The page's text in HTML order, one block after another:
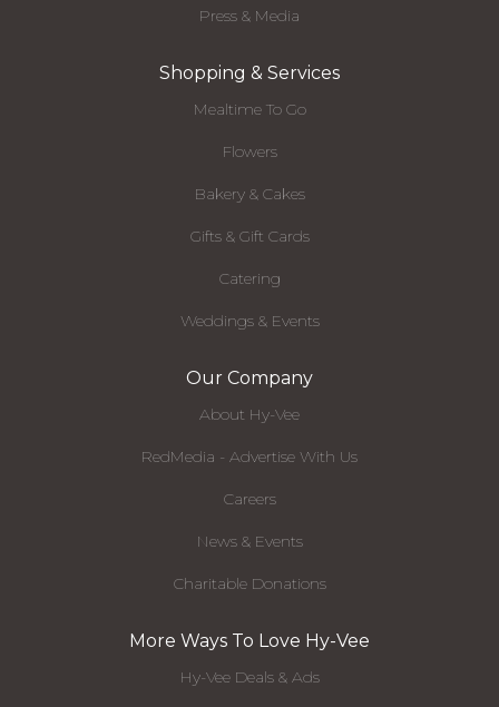
Press & Media
Shopping & Services
Mealtime To Go
Flowers
Bakery & Cakes
Gifts & Gift Cards
Catering
Weddings & Events
Our Company
About Hy-Vee
RedMedia - Advertise With Us
Careers
News & Events
Charitable Donations
More Ways To Love Hy-Vee
Hy-Vee Deals & Ads